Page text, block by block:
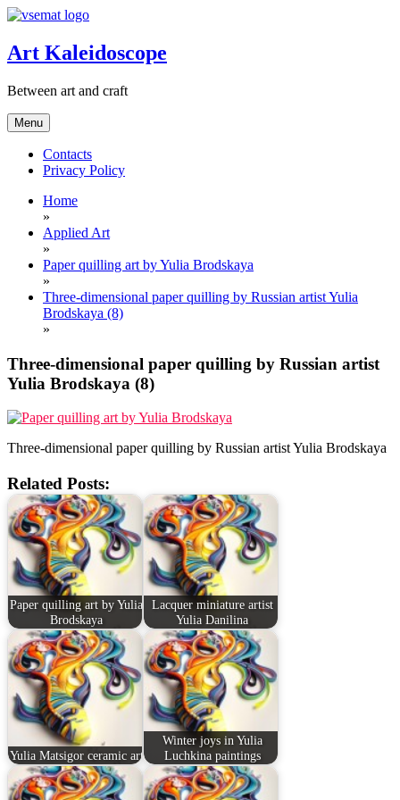
Skip
content
Art Kaleidoscope
Between art and craft
Menu
Contacts
Privacy Policy
Home
»
Applied Art
»
Paper quilling art by Yulia Brodskaya
»
Three-dimensional paper quilling by Russian artist Yulia
Brodskaya (8)
»
Three-dimensional paper quilling by Russian artist
Yulia Brodskaya (8)
Three-dimensional paper quilling by Russian artist Yulia Brodskaya
Related Posts:
Paper quilling art by Yulia
Brodskaya
Lacquer miniature artist
Yulia Danilina
Yulia Matsigor ceramic art
Winter joys in Yulia
Luchkina paintings